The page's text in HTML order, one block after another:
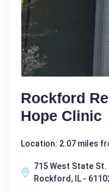
Rockford
Hope Clinic
Location: 2.07 miles
715 West State St.
Rockford, IL -